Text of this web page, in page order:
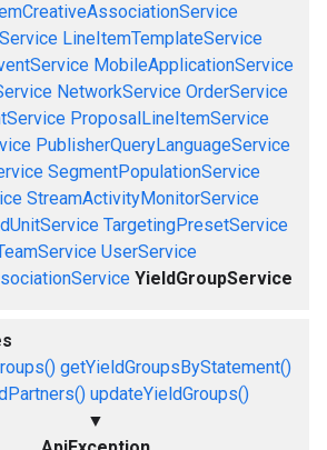
LineItemTemplateService
MobileApplicationService
NetworkService OrderService
ProposalLineItemService
PublisherQueryLanguageService
SegmentPopulationService
StreamActivityMonitorService
TargetingPresetService
UserService
YieldGroupService
getYieldGroupsByStatement()
updateYieldGroups()
▼